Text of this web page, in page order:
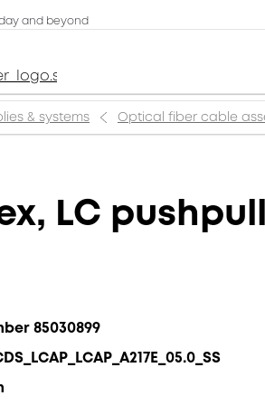
and beyond
& systems Optical fiber cable
LC
85030899